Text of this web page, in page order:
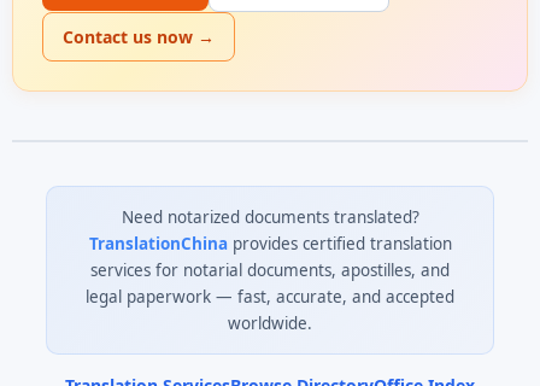
Contact us now →
Need notarized documents translated?
TranslationChinaprovides certified translation
services for notarial documents, apostilles, and
legal paperwork — fast, accurate, and accepted
worldwide.